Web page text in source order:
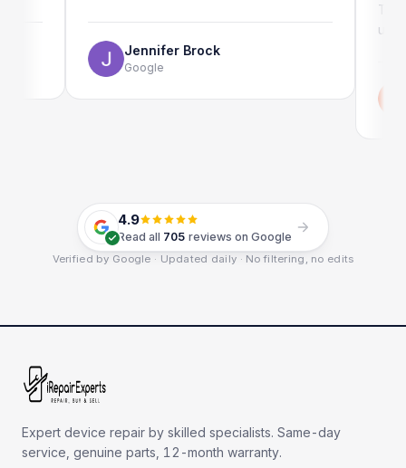
Jennifer Brock
Google
The
use as
4.9
Read all 705 reviews on Google
Verified by Google · Updated daily · No filtering, no edits
Expert device repair by skilled specialists. Same-day
service, genuine parts, 12-month warranty.